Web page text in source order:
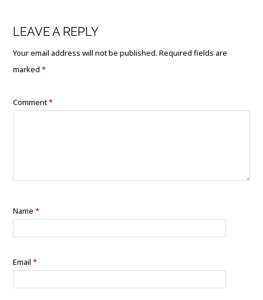
LEAVE A REPLY
Your email address will not be published. Required fields are
marked*
Comment*
Name*
Email*